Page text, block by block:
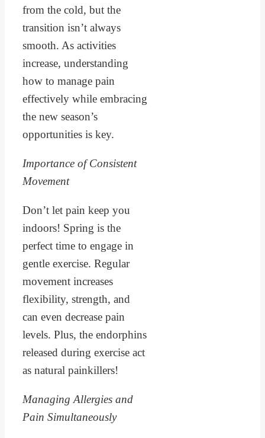
from the cold, but the
transition isn’t always
smooth. As activities
increase, understanding
how to manage pain
effectively while embracing
the new season’s
opportunities is key.
Importance of Consistent
Movement
Don’t let pain keep you
indoors! Spring is the
perfect time to engage in
gentle exercise. Regular
movement increases
flexibility, strength, and
can even decrease pain
levels. Plus, the endorphins
released during exercise act
as natural painkillers!
Managing Allergies and
Pain Simultaneously